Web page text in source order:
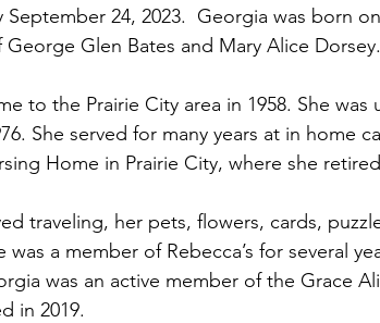
September 24, 2023.  Georgia was born
Glen Bates and Mary Alice Dorsey.
to the Prairie City area in 1958. She
She served for many years at in home
Home in Prairie City, where she
traveling, her pets, flowers, cards,
was a member of Rebecca’s for several
was an active member of the Grace
in 2019.